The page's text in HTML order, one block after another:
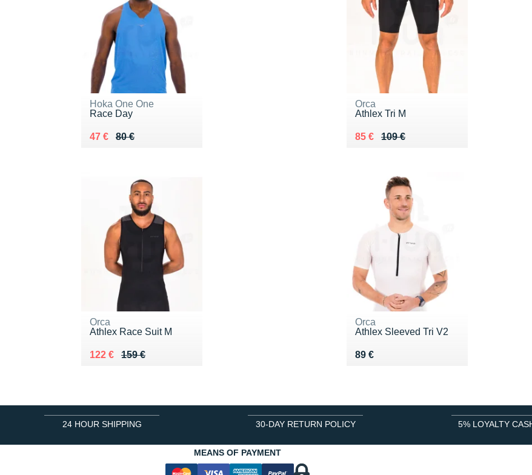
Hoka One One
Race Day
80 €
Au lieu de 80 €
47 €
Vendu 47 €
Orca
Athlex Tri M
109 €
Au lieu de 109 €
85 €
Vendu 85 €
Orca
Athlex Race Suit M
159 €
Au lieu de 159 €
122 €
Vendu 122 €
Orca
Athlex Sleeved Tri V2
89 €
Vendu 89 €
24 HOUR SHIPPING 30-DAY RETURN POLICY 5% LOYALTY
MEANS OF PAYMENT